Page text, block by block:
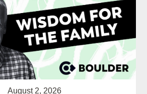
August 2, 2026